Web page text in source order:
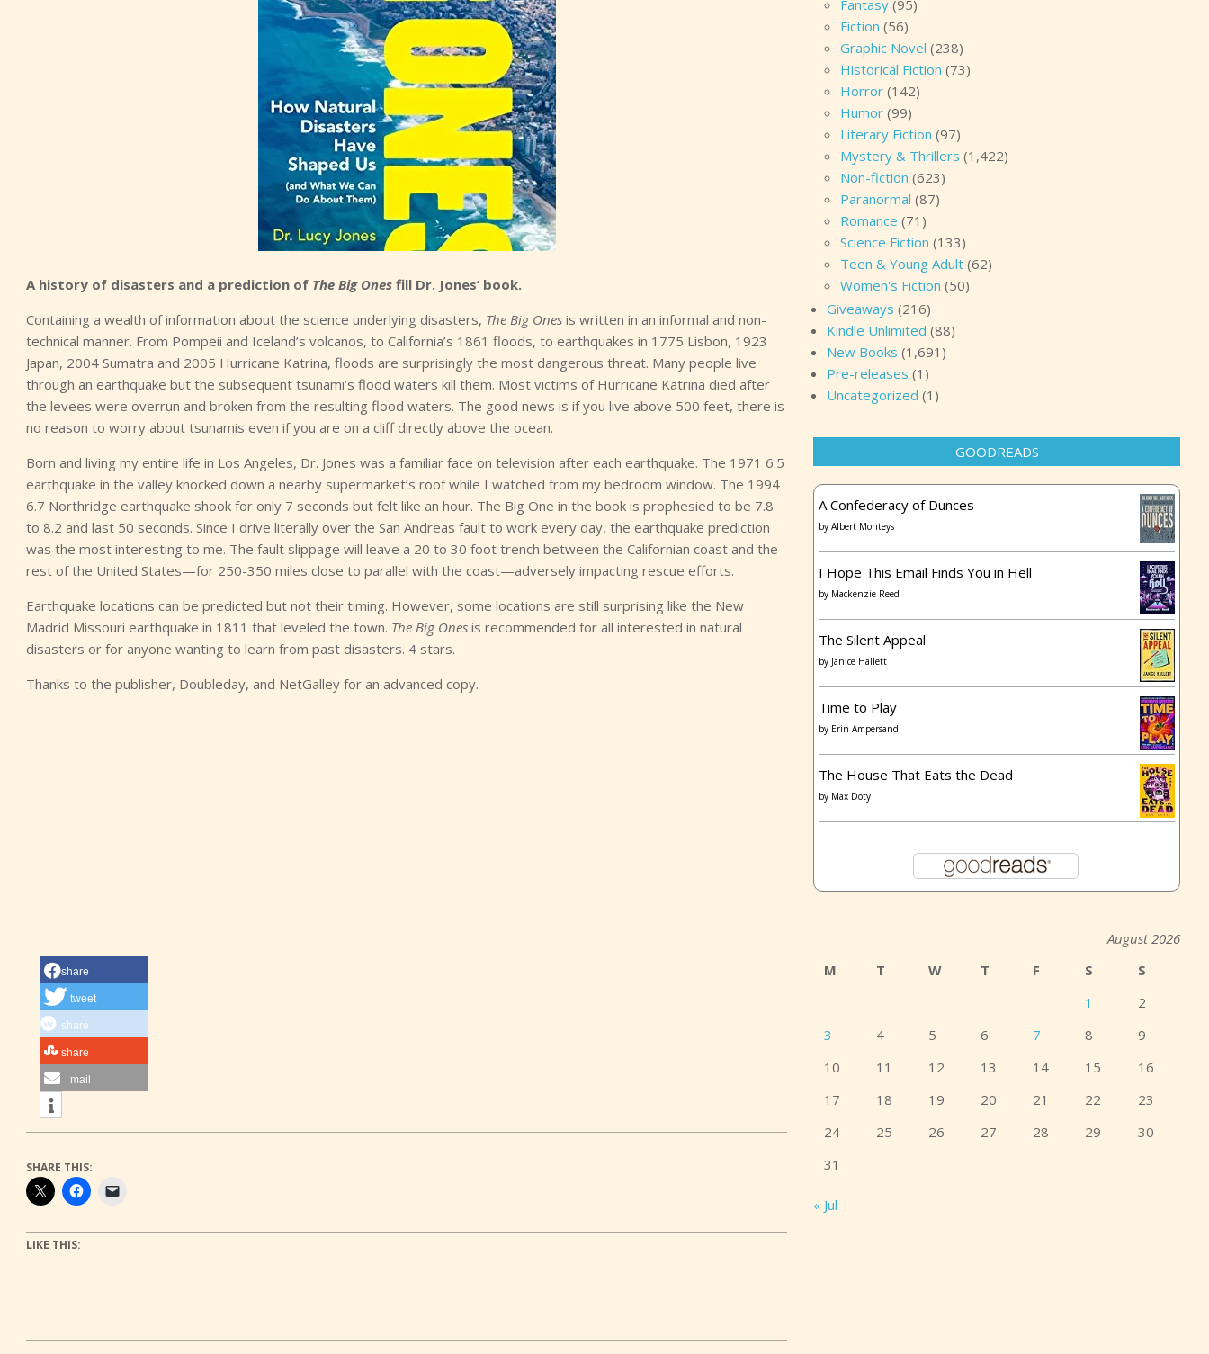
A history of disasters and a prediction of The Big Ones fill Dr. Jones’ book.
Containing a wealth of information about the science underlying disasters, The Big Ones is written in an informal and non-
technical manner. From Pompeii and Iceland’s volcanos, to California’s 1861 floods, to earthquakes in 1775 Lisbon, 1923
Japan, 2004 Sumatra and 2005 Hurricane Katrina, floods are surprisingly the most dangerous threat. Many people live
through an earthquake but the subsequent tsunami’s flood waters kill them. Most victims of Hurricane Katrina died after
the levees were overrun and broken from the resulting flood waters. The good news is if you live above 500 feet, there is
no reason to worry about tsunamis even if you are on a cliff directly above the ocean.
Born and living my entire life in Los Angeles, Dr. Jones was a familiar face on television after each earthquake. The 1971 6.5
earthquake in the valley knocked down a nearby supermarket’s roof while I watched from my bedroom window. The 1994
6.7 Northridge earthquake shook for only 7 seconds but felt like an hour. The Big One in the book is prophesied to be 7.8
to 8.2 and last 50 seconds. Since I drive literally over the San Andreas fault to work every day, the earthquake prediction
was the most interesting to me. The fault slippage will leave a 20 to 30 foot trench between the Californian coast and the
rest of the United States—for 250-350 miles close to parallel with the coast—adversely impacting rescue efforts.
Earthquake locations can be predicted but not their timing. However, some locations are still surprising like the New
Madrid Missouri earthquake in 1811 that leveled the town. The Big Ones is recommended for all interested in natural
disasters or for anyone wanting to learn from past disasters. 4 stars.
Thanks to the publisher, Doubleday, and NetGalley for an advanced copy.
share
tweet
share
share
mail
SHARE THIS:
LIKE THIS:
Fantasy (95)
Fiction (56)
Graphic Novel (238)
Historical Fiction (73)
Horror (142)
Humor (99)
Literary Fiction (97)
Mystery & Thrillers (1,422)
Non-fiction (623)
Paranormal (87)
Romance (71)
Science Fiction (133)
Teen & Young Adult (62)
Women's Fiction (50)
Giveaways (216)
Kindle Unlimited (88)
New Books (1,691)
Pre-releases (1)
Uncategorized (1)
GOODREADS
A Confederacy of Dunces
by Albert Monteys
I Hope This Email Finds You in Hell
by Mackenzie Reed
The Silent Appeal
by Janice Hallett
Time to Play
by Erin Ampersand
The House That Eats the Dead
by Max Doty
August 2026
M
T W T F S
S
1
2
3
4 5 6 7 8
9
10
11 12 13 14 15
16
17
18 19 20 21 22
23
24
25 26 27 28 29
30
31
« Jul